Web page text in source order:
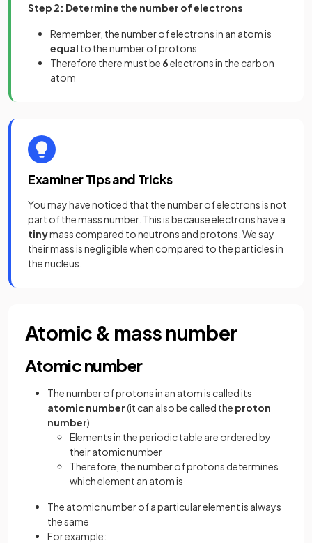
Step 2: Determine the number of electrons
Remember, the number of electrons in an atom is
equal to the number of protons
Therefore there must be 6electrons in the carbon
atom
Examiner Tips and Tricks
You may have noticed that the number of electrons is not
part of the mass number. This is because electrons have a
tinymass compared to neutrons and protons. We say
their mass is negligible when compared to the particles in
the nucleus.
Atomic & mass number
Atomic number
The number of protons in an atom is called its
atomic number(it can also be called the proton
number)
Elements in the periodic table are ordered by
their atomic number
Therefore, the number of protons determines
which element an atom is
The atomic number of a particular element is always
the same
For example: